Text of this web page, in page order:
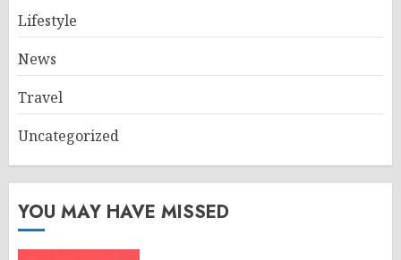
Lifestyle
News
Travel
Uncategorized
YOU MAY HAVE MISSED